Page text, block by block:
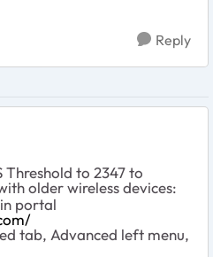
Reply
Threshold to 2347 to
older wireless devices:
portal
tab, Advanced left menu,